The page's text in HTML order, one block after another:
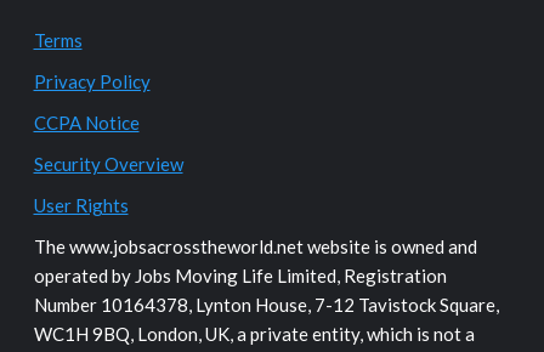
Terms
Privacy Policy
CCPA Notice
Security Overview
User Rights
The www.jobsacrosstheworld.net website is owned and
operated by Jobs Moving Life Limited, Registration
Number 10164378, Lynton House, 7-12 Tavistock Square,
WC1H 9BQ, London, UK, a private entity, which is not a